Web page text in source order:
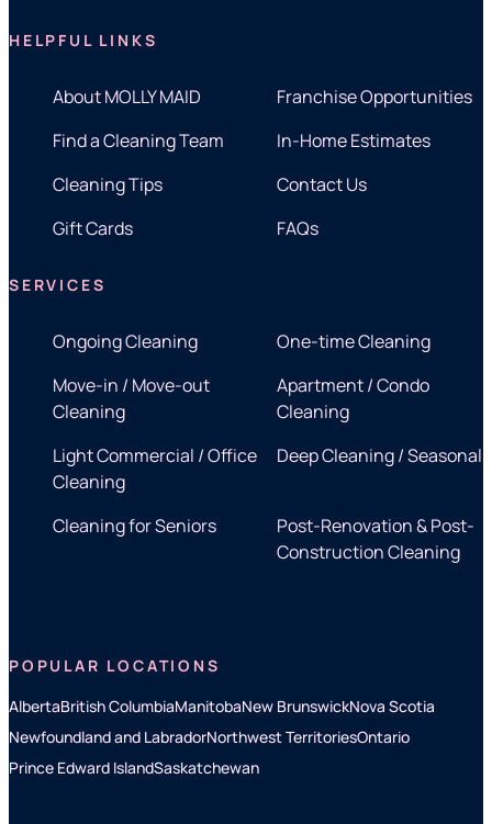
HELPFUL LINKS
About MOLLY MAID
Franchise Opportunities
Find a Cleaning Team
In-Home Estimates
Cleaning Tips
Contact Us
Gift Cards
FAQs
SERVICES
Ongoing Cleaning
One-time Cleaning
Move-in / Move-out
Cleaning
Apartment / Condo
Cleaning
Light Commercial / Office
Cleaning
Deep Cleaning / Seasonal
Cleaning for Seniors
Post-Renovation & Post-
Construction Cleaning
POPULAR LOCATIONS
AlbertaBritish ColumbiaManitobaNew BrunswickNova Scotia
Newfoundland and LabradorNorthwest TerritoriesOntario
Prince Edward IslandSaskatchewan